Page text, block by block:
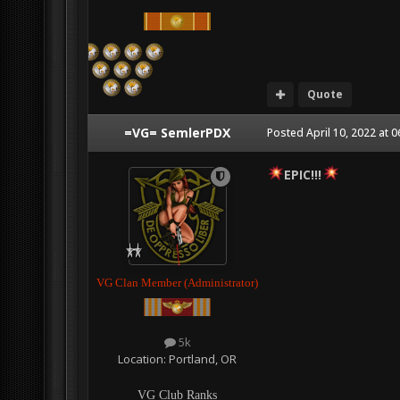
Quote
=VG= SemlerPDX
VG Clan Member (Administrator)
5k
Location: Portland, OR
VG Club Ranks
Posted April 10, 2022 at
EPIC!!!